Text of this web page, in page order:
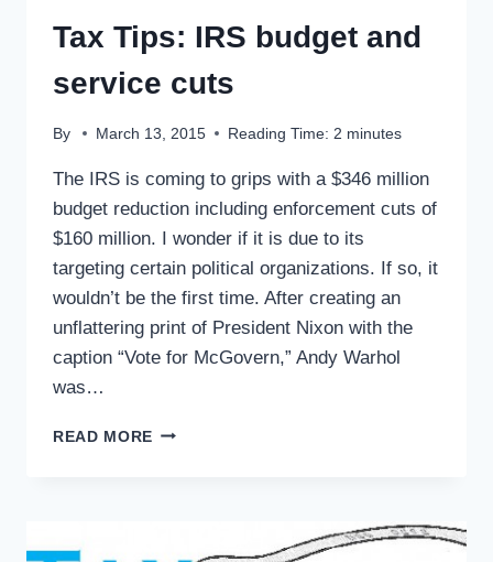
Tax Tips: IRS budget and
service cuts
By March 13, 2015 Reading Time: 2 minutes
The IRS is coming to grips with a $346 million
budget reduction including enforcement cuts of
$160 million. I wonder if it is due to its
targeting certain political organizations. If so, it
wouldn’t be the first time. After creating an
unflattering print of President Nixon with the
caption “Vote for McGovern,” Andy Warhol
was…
READ MORE TAX